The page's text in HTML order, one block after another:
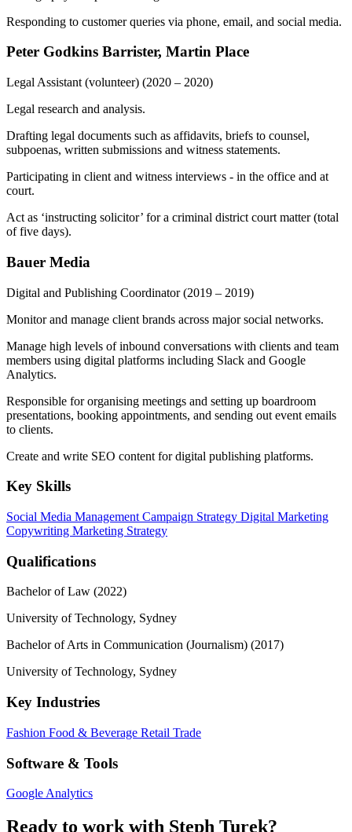
Responding to customer queries via phone, email, and social media.
Peter Godkins Barrister, Martin Place
Legal Assistant (volunteer) (2020 – 2020)
Legal research and analysis.
Drafting legal documents such as affidavits, briefs to counsel,
subpoenas, written submissions and witness statements.
Participating in client and witness interviews - in the office and at
court.
Act as ‘instructing solicitor’ for a criminal district court matter (total
of five days).
Bauer Media
Digital and Publishing Coordinator(2019 – 2019)
Monitor and manage client brands across major social networks.
Manage high levels of inbound conversations with clients and team
members using digital platforms including Slack and Google
Analytics.
Responsible for organising meetings and setting up boardroom
presentations, booking appointments, and sending out event emails
to clients.
Create and write SEO content for digital publishing platforms.
Key Skills
Social Media Management Campaign Strategy Digital Marketing
Copywriting Marketing Strategy
Qualifications
Bachelor of Law (2022)
University of Technology, Sydney
Bachelor of Arts in Communication (Journalism) (2017)
University of Technology, Sydney
Key Industries
Fashion Food & Beverage Retail Trade
Software & Tools
Google Analytics
Ready to work with Steph Turek?